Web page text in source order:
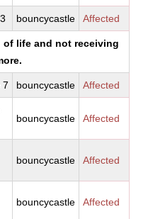
bouncycastle Affected
life and not receiving
7 bouncycastle Affected
bouncycastle Affected
bouncycastle Affected
bouncycastle Affected